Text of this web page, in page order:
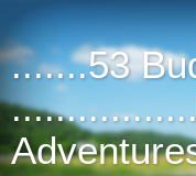
.......53